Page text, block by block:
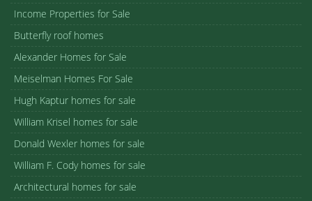
Income Properties for Sale
Butterfly roof homes
Alexander Homes for Sale
Meiselman Homes For Sale
Hugh Kaptur homes for sale
William Krisel homes for sale
Donald Wexler homes for sale
William F. Cody homes for sale
Architectural homes for sale